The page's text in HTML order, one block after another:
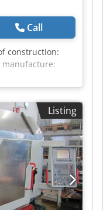
Call
construction:
manufacture:
TNC 407
X-axis travel:
Y-axis travel:
speed: 5 -
power
0-10,000
3260 kg Space
mm
with
SK 40
Listing